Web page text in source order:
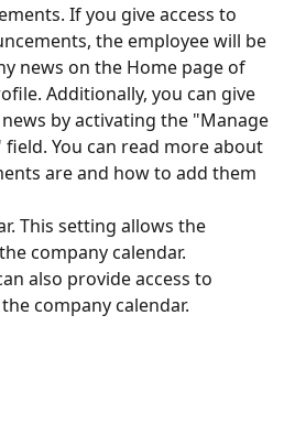
If you give access to
the employee will be
news on the Home page of
Additionally, you can give
by activating the "Manage
You can read more about
are and how to add them
This setting allows the
company calendar.
also provide access to
company calendar.